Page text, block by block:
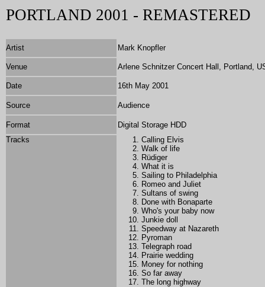
PORTLAND 2001 - REMASTERED
Artist Mark Knopfler
Venue Arlene Schnitzer Concert Hall, Portland,
Date 16th May 2001
Source Audience
Format
Digital Storage HDD
Tracks
Calling Elvis
Walk of life
Rüdiger
What it is
Sailing to Philadelphia
Romeo and Juliet
Sultans of swing
Done with Bonaparte
Who's your baby now
Junkie doll
Speedway at Nazareth
Pyroman
Telegraph road
Prairie wedding
Money for nothing
So far away
The long highway